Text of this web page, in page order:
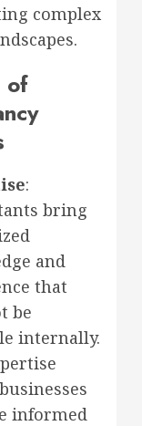
complex
of
:
bring
and
that
be
internally.
informed